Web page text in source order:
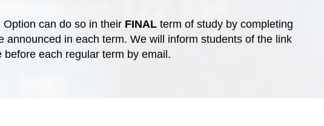
can do so in their FINALterm of study by completing
in each term. We will inform students of the link
each regular term by email.